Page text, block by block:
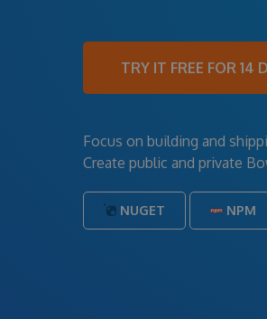
TRY IT FREE FOR 14
Focus on building and
Create public and private
NUGET NPM